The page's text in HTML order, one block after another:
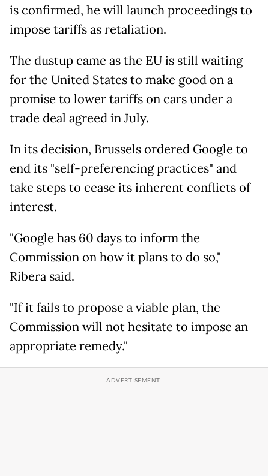
is confirmed, he will launch proceedings to
impose tariffs as retaliation.
The dustup came as the EU is still waiting
for the United States to make good on a
promise to lower tariffs on cars under a
trade deal agreed in July.
In its decision, Brussels ordered Google to
end its "self-preferencing practices" and
take steps to cease its inherent conflicts of
interest.
"Google has 60 days to inform the
Commission on how it plans to do so,"
Ribera said.
"If it fails to propose a viable plan, the
Commission will not hesitate to impose an
appropriate remedy."